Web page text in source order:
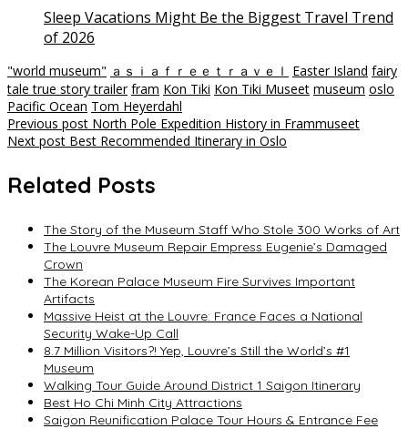
Sleep Vacations Might Be the Biggest Travel Trend
of 2026
"world museum" ａｓｉａｆｒｅｅｔｒａｖｅｌ Easter Island fairy
tale true story trailer fram Kon Tiki Kon Tiki Museet museum oslo
Pacific Ocean Tom Heyerdahl
Post
navigation
Previous post North Pole Expedition History in Frammuseet
Next post Best Recommended Itinerary in Oslo
Related Posts
The Story of the Museum Staff Who Stole 300 Works of Art
The Louvre Museum Repair Empress Eugenie’s Damaged
Crown
The Korean Palace Museum Fire Survives Important
Artifacts
Massive Heist at the Louvre: France Faces a National
Security Wake-Up Call
8.7 Million Visitors?! Yep, Louvre’s Still the World’s #1
Museum
Walking Tour Guide Around District 1 Saigon Itinerary
Best Ho Chi Minh City Attractions
Saigon Reunification Palace Tour Hours & Entrance Fee